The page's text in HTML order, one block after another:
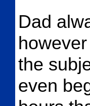
Dad
the
even